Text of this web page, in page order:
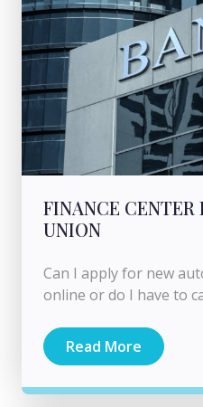
FINANCE CENTER
UNION
Can I apply for new
online or do I have to
Read More